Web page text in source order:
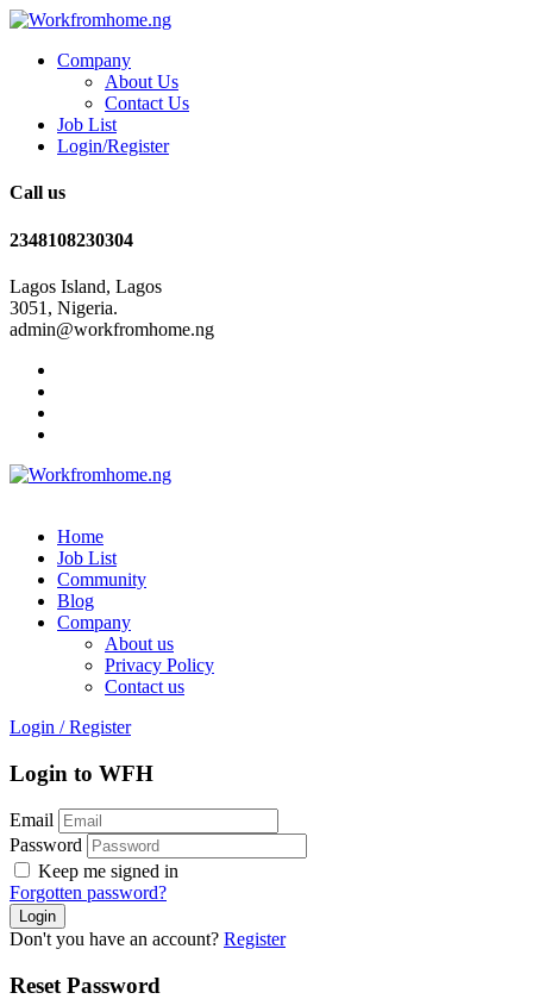
Company
About Us
Contact Us
Job List
Login/Register
Call us
2348108230304
Lagos Island, Lagos
3051, Nigeria.
admin@workfromhome.ng
Home
Job List
Community
Blog
Company
About us
Privacy Policy
Contact us
Login / Register
Login to WFH
Email
Password
Keep me signed in
Forgotten password?
Don't you have an account? Register
Reset Password